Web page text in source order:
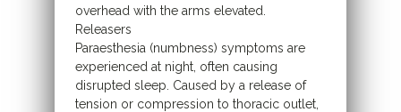
overhead with the arms elevated.
Releasers
Paraesthesia (numbness) symptoms are
experienced at night, often causing
disrupted sleep. Caused by a release of
tension or compression to thoracic outlet,